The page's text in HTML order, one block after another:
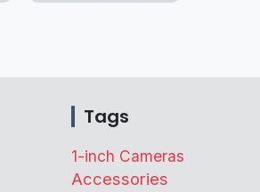
Tags
1-inch Cameras
Accessories